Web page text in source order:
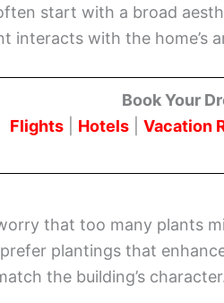
start with a broad
interacts with the home’s
Book Your
Flights
Hotels Vacation
that too many plants
plantings that
the building’s